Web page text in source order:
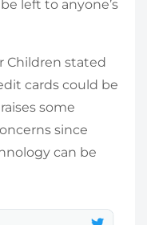
left to anyone’s
Children stated
cards could be
some
since
can be